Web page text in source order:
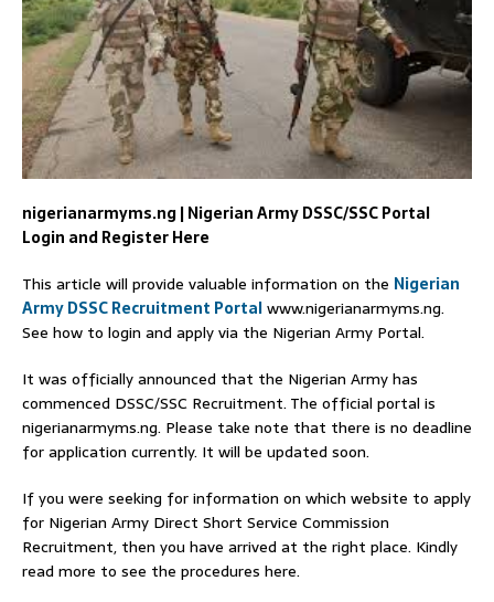
nigerianarmyms.ng | Nigerian Army DSSC/SSC Portal
Login and Register Here
This article will provide valuable information on the Nigerian
Army DSSC Recruitment Portalwww.nigerianarmyms.ng.
See how to login and apply via the Nigerian Army Portal.
It was officially announced that the Nigerian Army has
commenced DSSC/SSC Recruitment. The official portal is
nigerianarmyms.ng. Please take note that there is no deadline
for application currently. It will be updated soon.
If you were seeking for information on which website to apply
for Nigerian Army Direct Short Service Commission
Recruitment, then you have arrived at the right place. Kindly
read more to see the procedures here.